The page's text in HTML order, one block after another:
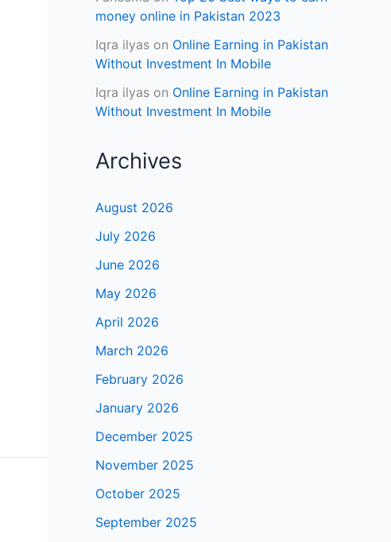
money online in Pakistan 2023
Iqra ilyas on Online Earning in Pakistan
Without Investment In Mobile
Iqra ilyas on Online Earning in Pakistan
Without Investment In Mobile
Archives
August 2026
July 2026
June 2026
May 2026
April 2026
March 2026
February 2026
January 2026
December 2025
November 2025
October 2025
September 2025